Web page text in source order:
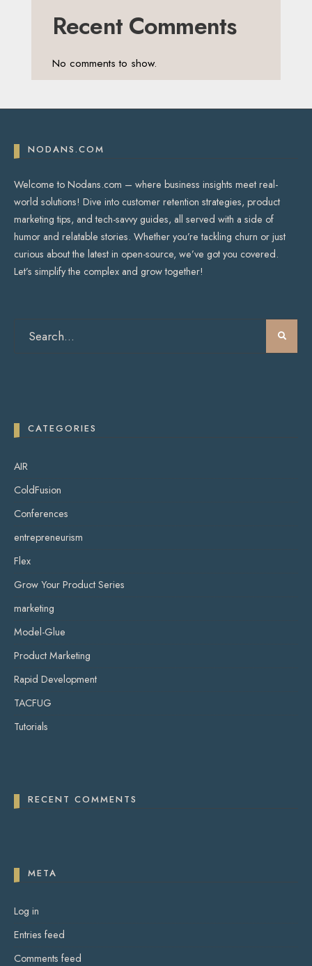
Recent Comments
No comments to show.
NODANS.COM
Welcome to Nodans.com – where business insights meet real-
world solutions! Dive into customer retention strategies, product
marketing tips, and tech-savvy guides, all served with a side of
humor and relatable stories. Whether you’re tackling churn or just
curious about the latest in open-source, we’ve got you covered.
Let’s simplify the complex and grow together!
CATEGORIES
AIR
ColdFusion
Conferences
entrepreneurism
Flex
Grow Your Product Series
marketing
Model-Glue
Product Marketing
Rapid Development
TACFUG
Tutorials
RECENT COMMENTS
META
Log in
Entries feed
Comments feed